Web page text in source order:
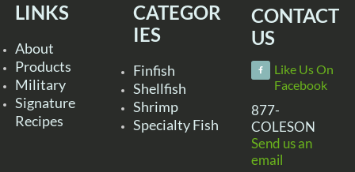
LINKS
About
Products
Military
Signature
Recipes
CATEGOR
IES
Finfish
Shellfish
Shrimp
Specialty Fish
CONTACT
US
Like Us On
Facebook
877-
COLESON
Send us an
email